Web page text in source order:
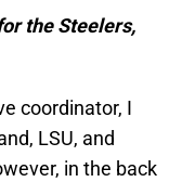
the Steelers,
coordinator, I
LSU, and
in the back